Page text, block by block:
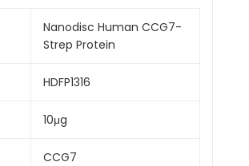
Nanodisc Human CCG7-
Strep Protein
HDFP1316
10μg
CCG7